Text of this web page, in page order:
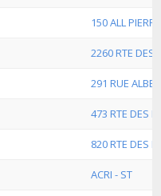
150 ALL
2260 RTE DES
291 RUE
473 RTE DES
820 RTE DES
ACRI - ST